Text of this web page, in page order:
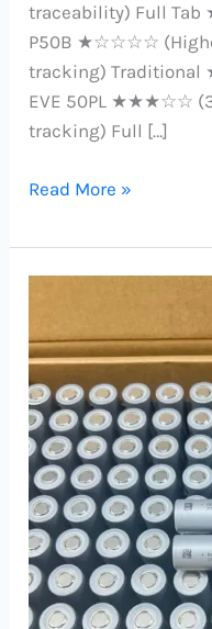
traceability) Full
P50B ★☆☆☆☆
tracking)
EVE 50PL ★★★☆☆
tracking) Full […]
Read More »
RS50:
Unmatched
5000mAh
Power
Cell
Dominates
Samsung
50S
&
Molicel